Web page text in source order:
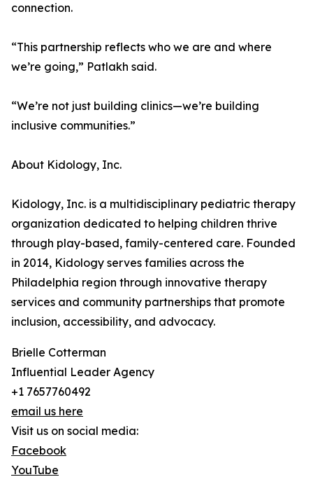
connection.
“This partnership reflects who we are and where
we’re going,” Patlakh said.
“We’re not just building clinics—we’re building
inclusive communities.”
About Kidology, Inc.
Kidology, Inc. is a multidisciplinary pediatric therapy
organization dedicated to helping children thrive
through play-based, family-centered care. Founded
in 2014, Kidology serves families across the
Philadelphia region through innovative therapy
services and community partnerships that promote
inclusion, accessibility, and advocacy.
Brielle Cotterman
Influential Leader Agency
+1 7657760492
email us here
Visit us on social media:
Facebook
YouTube